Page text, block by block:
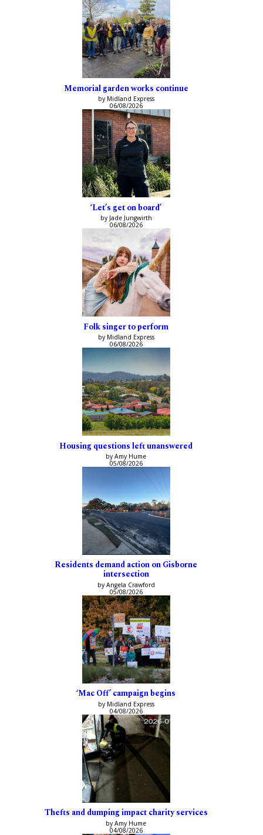
Memorial garden works continue
by Midland Express
06/08/2026
‘Let’s get on board’
by Jade Jungwirth
06/08/2026
Folk singer to perform
by Midland Express
06/08/2026
Housing questions left unanswered
by Amy Hume
05/08/2026
Residents demand action on Gisborne
intersection
by Angela Crawford
05/08/2026
‘Mac Off’ campaign begins
by Midland Express
04/08/2026
Thefts and dumping impact charity services
by Amy Hume
04/08/2026